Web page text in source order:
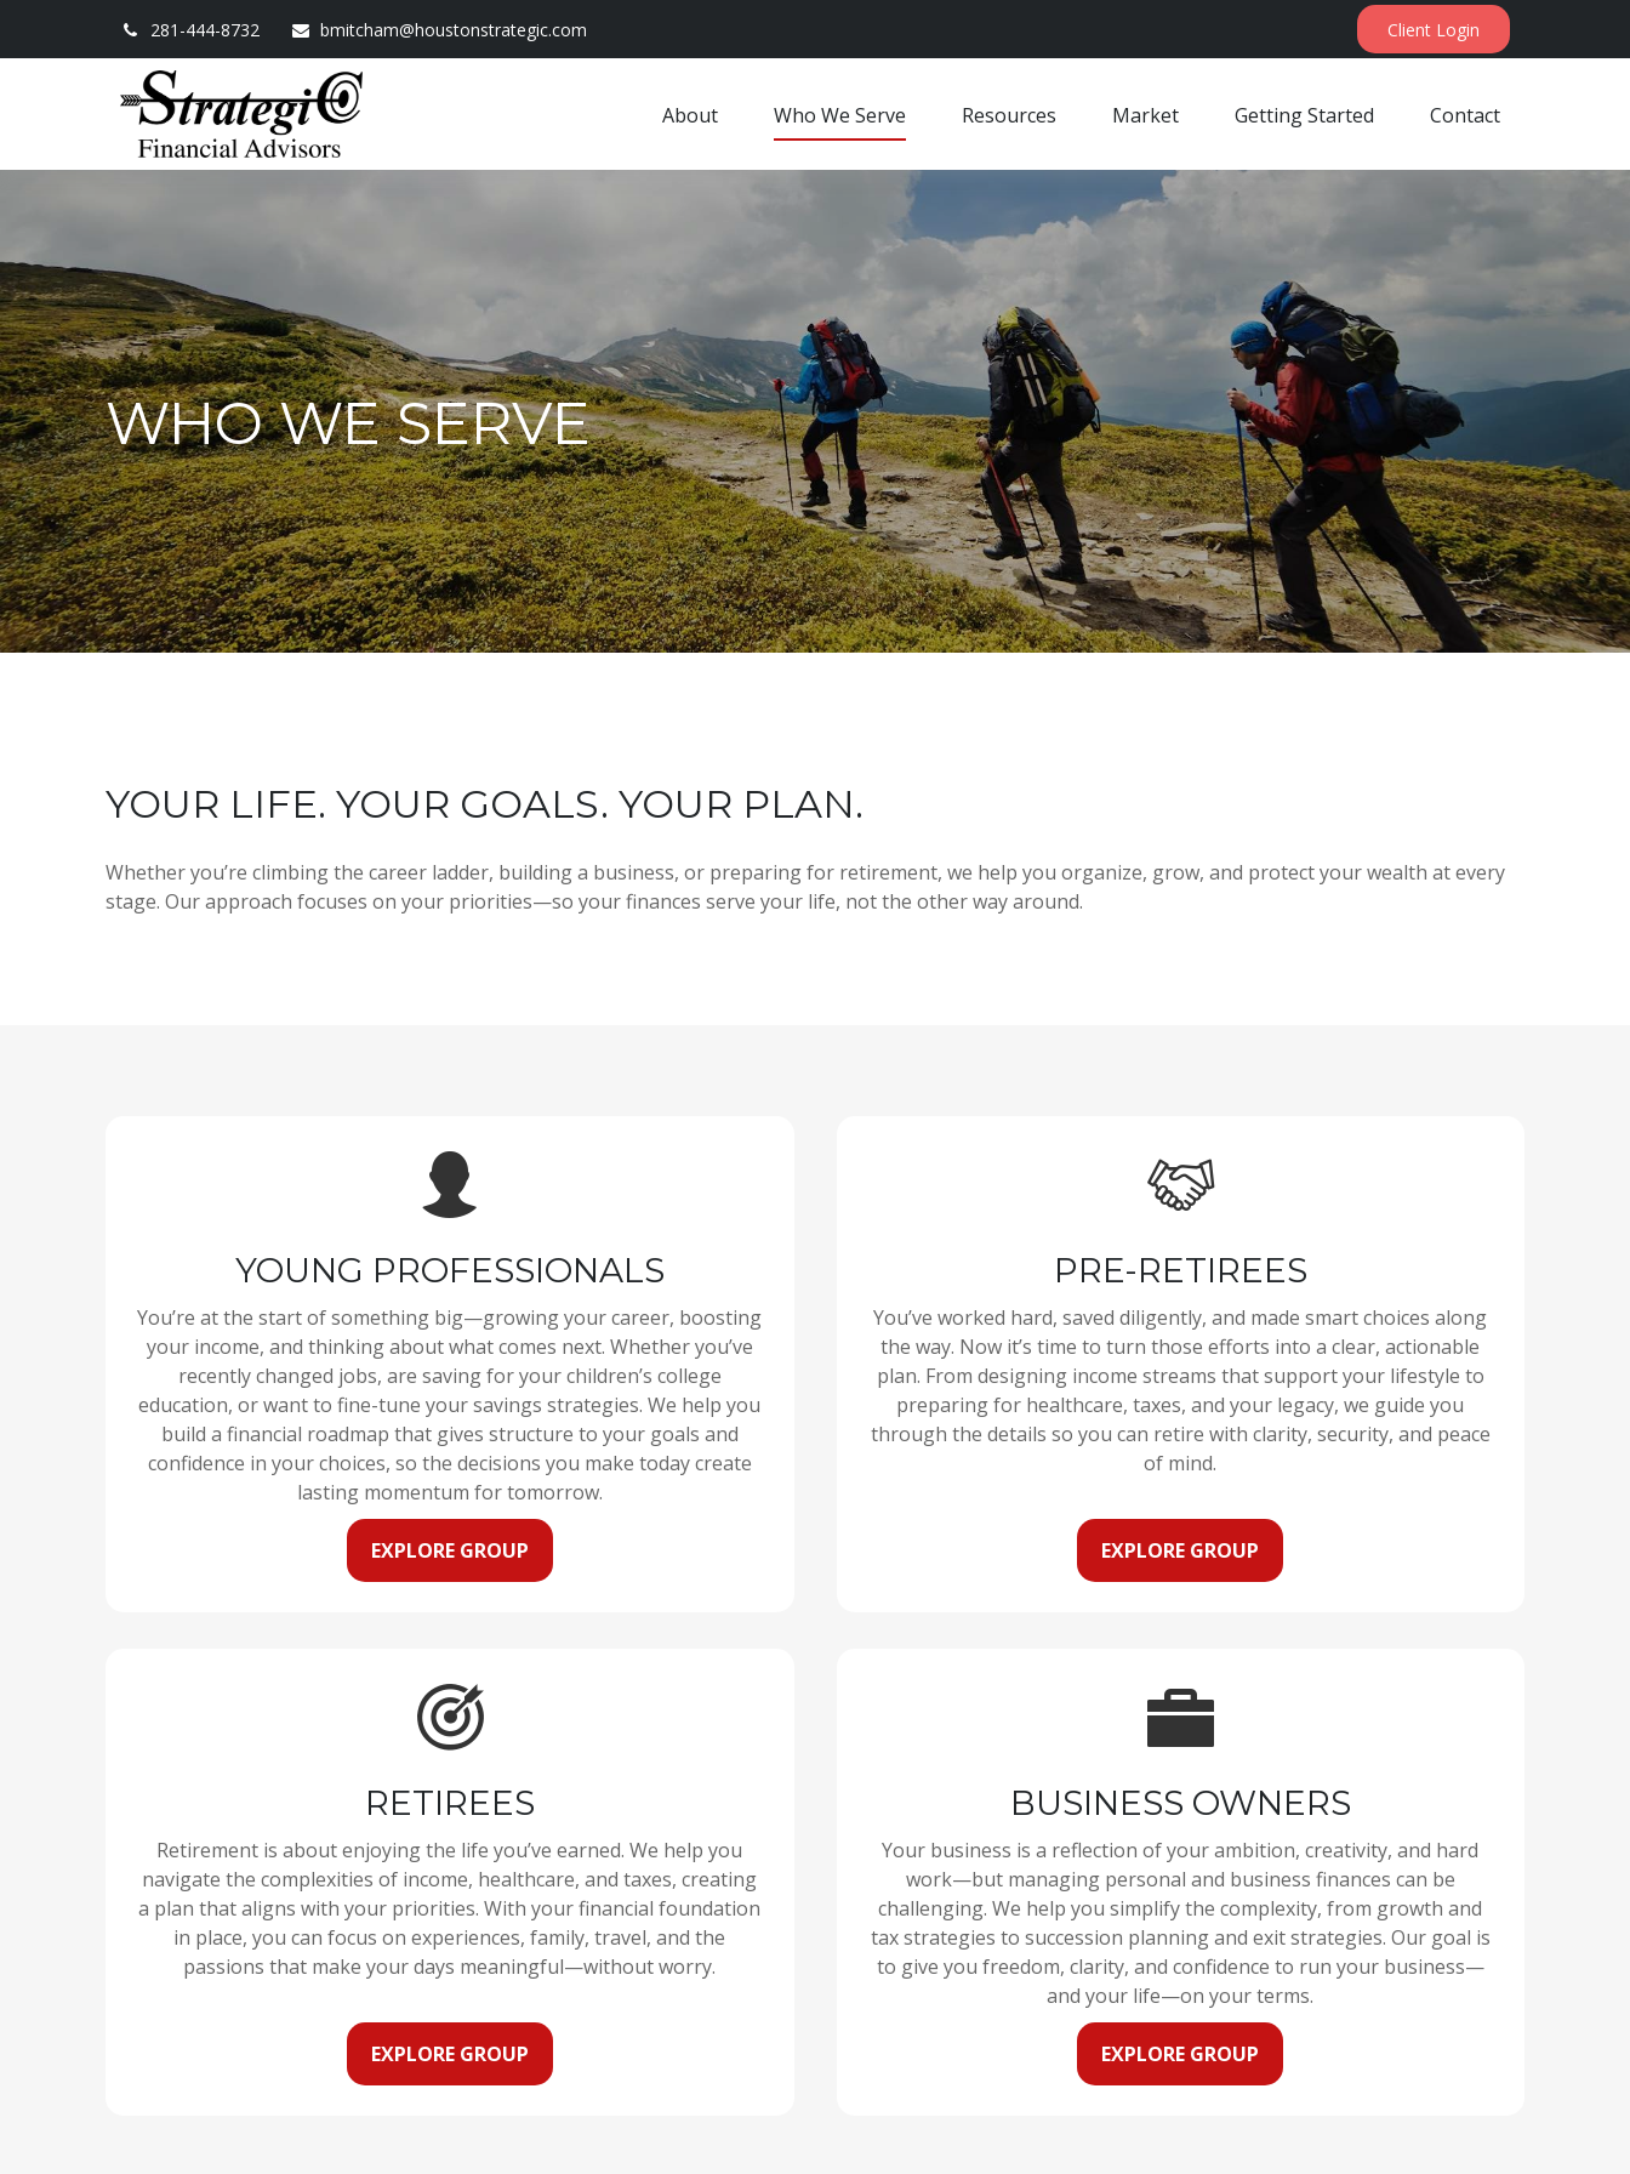
281-444-8732 bmitcham@houstonstrategic.com Client Login
About Who We Serve Resources Market Getting Started Contact
WHO WE SERVE
YOUR LIFE. YOUR GOALS. YOUR PLAN.
Whether you’re climbing the career ladder, building a business, or preparing for retirement, we help you organize, grow, and protect your wealth at every
stage. Our approach focuses on your priorities—so your finances serve your life, not the other way around.
YOUNG PROFESSIONALS
You’re at the start of something big—growing your career, boosting
your income, and thinking about what comes next. Whether you’ve
recently changed jobs, are saving for your children’s college
education, or want to fine-tune your savings strategies. We help you
build a financial roadmap that gives structure to your goals and
confidence in your choices, so the decisions you make today create
lasting momentum for tomorrow.
EXPLORE GROUP
PRE-RETIREES
You’ve worked hard, saved diligently, and made smart choices along
the way. Now it’s time to turn those efforts into a clear, actionable
plan. From designing income streams that support your lifestyle to
preparing for healthcare, taxes, and your legacy, we guide you
through the details so you can retire with clarity, security, and peace
of mind.
EXPLORE GROUP
RETIREES
Retirement is about enjoying the life you’ve earned. We help you
navigate the complexities of income, healthcare, and taxes, creating
a plan that aligns with your priorities. With your financial foundation
in place, you can focus on experiences, family, travel, and the
passions that make your days meaningful—without worry.
EXPLORE GROUP
BUSINESS OWNERS
Your business is a reflection of your ambition, creativity, and hard
work—but managing personal and business finances can be
challenging. We help you simplify the complexity, from growth and
tax strategies to succession planning and exit strategies. Our goal is
to give you freedom, clarity, and confidence to run your business—
and your life—on your terms.
EXPLORE GROUP